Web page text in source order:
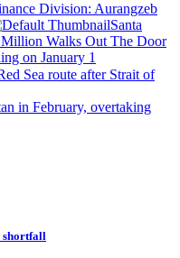
Division: Aurangzeb
Santa
Walks Out The Door
on January 1
Sea route after Strait of
in February, overtaking
shortfall